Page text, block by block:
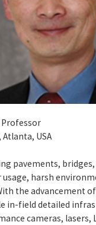
Professor
USA
pavements,
harsh
the advancement
in-field detailed
cameras, lasers,